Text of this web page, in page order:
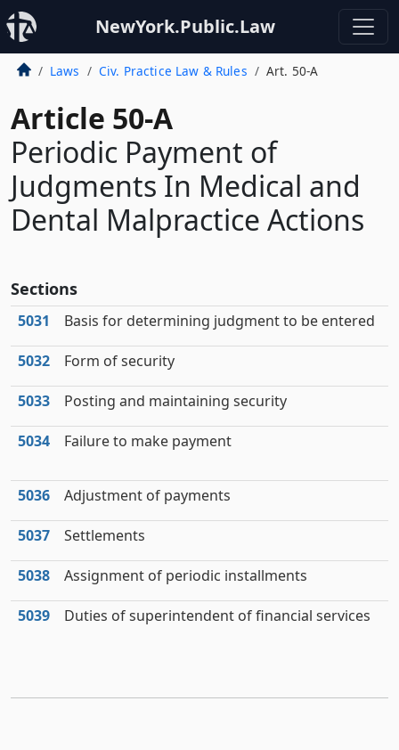
NewYork.Public.Law
Laws Civ. Practice Law & Rules Art. 50-A
Article 50-A
Periodic Payment of
Judgments In Medical and
Dental Malpractice Actions
Sections
5031 Basis for determining judgment to be entered
5032 Form of security
5033 Posting and maintaining security
5034 Failure to make payment
5036 Adjustment of payments
5037 Settlements
5038 Assignment of periodic installments
5039 Duties of superintendent of financial services